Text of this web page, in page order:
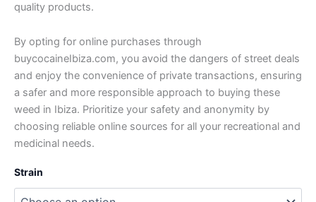
quality products.
By opting for online purchases through
buycocaineIbiza.com, you avoid the dangers of street deals
and enjoy the convenience of private transactions, ensuring
a safer and more responsible approach to buying these
weed in Ibiza. Prioritize your safety and anonymity by
choosing reliable online sources for all your recreational and
medicinal needs.
Strain